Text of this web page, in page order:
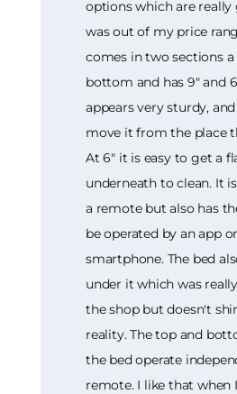
options which are really
was out of my price
comes in two sections a
bottom and has 9" and
appears very sturdy,
move it from the place
At 6" it is easy to get a
underneath to clean. It
a remote but also has
be operated by an app
smartphone. The bed
under it which was
the shop but doesn't
reality. The top and
the bed operate
remote. I like that when